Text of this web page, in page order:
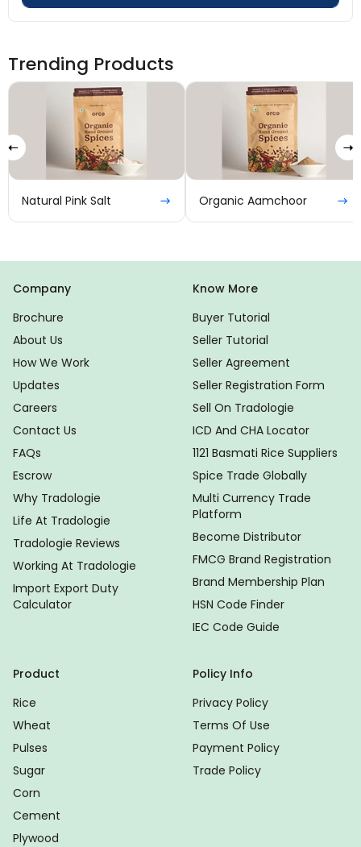
Trending Products
Natural Pink Salt Organic Aamchoor
Company
Brochure
About Us
How We Work
Updates
Careers
Contact Us
FAQs
Escrow
Why Tradologie
Life At Tradologie
Tradologie Reviews
Working At Tradologie
Import Export Duty
Calculator
Know More
Buyer Tutorial
Seller Tutorial
Seller Agreement
Seller Registration Form
Sell On Tradologie
ICD And CHA Locator
1121 Basmati Rice Suppliers
Spice Trade Globally
Multi Currency Trade
Platform
Become Distributor
FMCG Brand Registration
Brand Membership Plan
HSN Code Finder
IEC Code Guide
Product
Rice
Wheat
Pulses
Sugar
Corn
Cement
Plywood
Policy Info
Privacy Policy
Terms Of Use
Payment Policy
Trade Policy